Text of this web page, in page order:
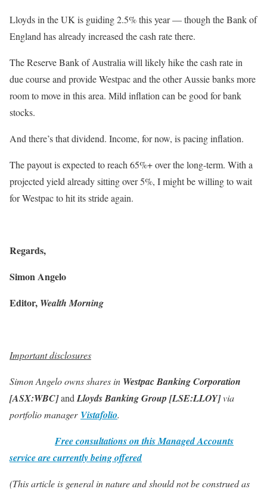
Lloyds in the UK is guiding 2.5% this year — though the Bank of
England has already increased the cash rate there.
The Reserve Bank of Australia will likely hike the cash rate in
due course and provide Westpac and the other Aussie banks more
room to move in this area. Mild inflation can be good for bank
stocks.
And there’s that dividend. Income, for now, is pacing inflation.
The payout is expected to reach 65%+ over the long-term. With a
projected yield already sitting over 5%, I might be willing to wait
for Westpac to hit its stride again.
Regards,
Simon Angelo
Editor, Wealth Morning
Important disclosures
Simon Angelo owns shares in Westpac Banking Corporation
[ASX:WBC]and Lloyds Banking Group [LSE:LLOY]via
portfolio manager Vistafolio.
Free consultations on this Managed Accounts
service are currently being offered
(This article is general in nature and should not be construed as